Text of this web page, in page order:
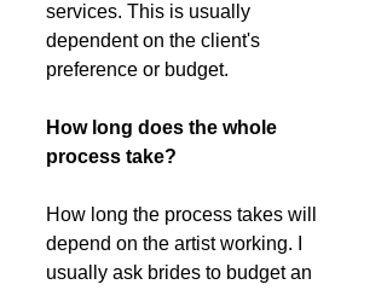
services. This is usually
dependent on the client's
preference or budget.
How long does the whole
process take?
How long the process takes will
depend on the artist working. I
usually ask brides to budget an